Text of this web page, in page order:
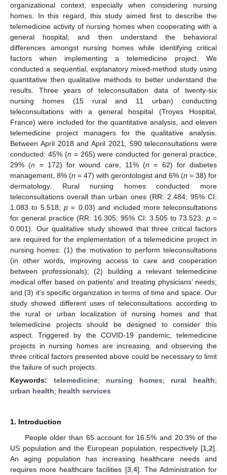
organizational context, especially when considering nursing
homes. In this regard, this study aimed first to describe the
telemedicine activity of nursing homes when cooperating with a
general hospital; and then understand the behavioral
differences amongst nursing homes while identifying critical
factors when implementing a telemedicine project. We
conducted a sequential, explanatory mixed-method study using
quantitative then qualitative methods to better understand the
results. Three years of teleconsultation data of twenty-six
nursing homes (15 rural and 11 urban) conducting
teleconsultations with a general hospital (Troyes Hospital,
France) were included for the quantitative analysis, and eleven
telemedicine project managers for the qualitative analysis.
Between April 2018 and April 2021, 590 teleconsultations were
conducted: 45% (n = 265) were conducted for general practice,
29% (n = 172) for wound care, 11% (n = 62) for diabetes
management, 8% (n = 47) with gerontologist and 6% (n = 38) for
dermatology. Rural nursing homes conducted more
teleconsultations overall than urban ones (RR: 2.484; 95% CI:
1.083 to 5.518;p = 0.03) and included more teleconsultations
for general practice (RR: 16.305; 95% CI: 3.505 to 73.523; p=
0.001). Our qualitative study showed that three critical factors
are required for the implementation of a telemedicine project in
nursing homes: (1) the motivation to perform teleconsultations
(in other words, improving access to care and cooperation
between professionals); (2) building a relevant telemedicine
medical offer based on patients’ and treating physicians’ needs;
and (3) it’s specific organization in terms of time and space. Our
study showed different uses of teleconsultations according to
the rural or urban localization of nursing homes and that
telemedicine projects should be designed to consider this
aspect. Triggered by the COVID-19 pandemic, telemedicine
projects in nursing homes are increasing, and observing the
three critical factors presented above could be necessary to limit
the failure of such projects.
Keywords: telemedicine; nursing homes; rural health;
urban health; health services
1. Introduction
People older than 65 account for 16.5% and 20.3% of the
US population and the European population, respectively [1 2].
An aging population has increasing healthcare needs and
requires more healthcare facilities [3, 4]. The Administration for